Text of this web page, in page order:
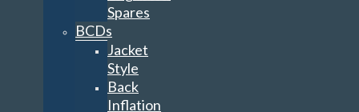
Spares
BCDs
Jacket
Style
Back
Inflation